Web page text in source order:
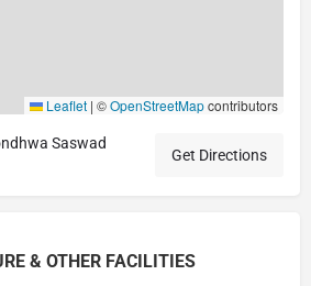
Leaflet | ©OpenStreetMapcontributors
Saswad
Get Directions
& OTHER FACILITIES